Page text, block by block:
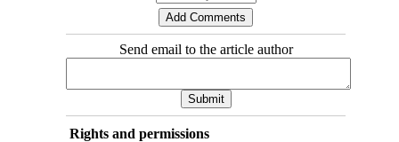
Send email to the article author
Rights and permissions